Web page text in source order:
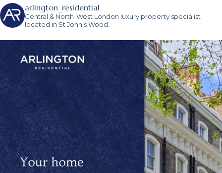
arlington_residential
Central & North-West London luxury property specialist
located in St John’s Wood.